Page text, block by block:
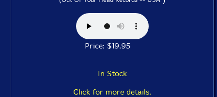
Price: $19.95
In Stock
Click for more details.